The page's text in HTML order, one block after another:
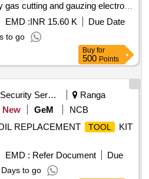
cutting and gauzing electrode
crushers under AADOCM for a
EMD :INR 15.60 K
Due Date
to go
Buy for
500 Points
Security Services
Ranga
New GeM
NCB
REPLACEMENT
TOOL
KIT
EMD : Refer Document
Due
to go